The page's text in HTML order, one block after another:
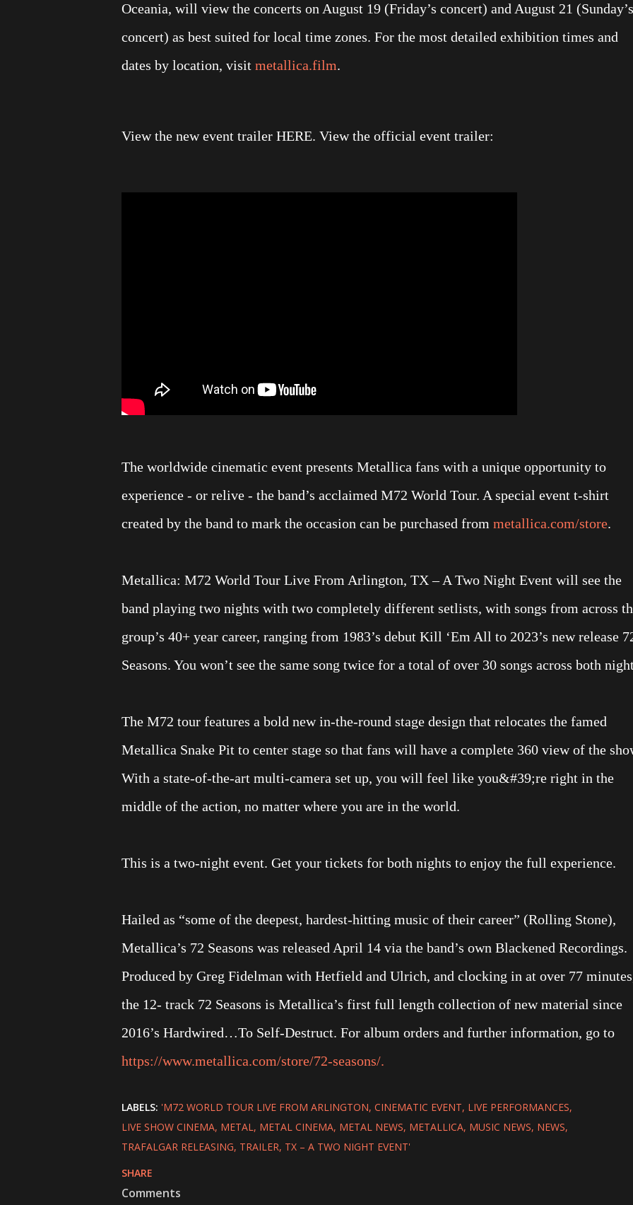
Oceania, will view the concerts on August 19 (Friday’s concert) and August 21 (Sunday’s
concert) as best suited for local time zones. For the most detailed exhibition times and
dates by location, visit metallica.film.
View the new event trailer HERE. View the official event trailer:
The worldwide cinematic event presents Metallica fans with a unique opportunity to
experience - or relive - the band’s acclaimed M72 World Tour. A special event t-shirt
created by the band to mark the occasion can be purchased from metallica.com/store.
Metallica: M72 World Tour Live From Arlington, TX – A Two Night Event will see the
band playing two nights with two completely different setlists, with songs from across
group’s 40+ year career, ranging from 1983’s debut Kill ‘Em All to 2023’s new release
Seasons. You won’t see the same song twice for a total of over 30 songs across both
The M72 tour features a bold new in-the-round stage design that relocates the famed
Metallica Snake Pit to center stage so that fans will have a complete 360 view of the
With a state-of-the-art multi-camera set up, you will feel like you&#39;re right in the
middle of the action, no matter where you are in the world.
This is a two-night event. Get your tickets for both nights to enjoy the full experience.
Hailed as “some of the deepest, hardest-hitting music of their career” (Rolling Stone),
Metallica’s 72 Seasons was released April 14 via the band’s own Blackened Recordings.
Produced by Greg Fidelman with Hetfield and Ulrich, and clocking in at over 77
the 12- track 72 Seasons is Metallica’s first full length collection of new material since
2016’s Hardwired…To Self-Destruct. For album orders and further information, go to
https://www.metallica.com/store/72-seasons/.
LABELS: 'M72 WORLD TOUR LIVE FROM ARLINGTON CINEMATIC EVENT LIVE PERFORMANCES
LIVE SHOW CINEMA METAL METAL CINEMA METAL NEWS METALLICA MUSIC NEWS NEWS
TRAFALGAR RELEASING TRAILER TX – A TWO NIGHT EVENT'
SHARE
Comments